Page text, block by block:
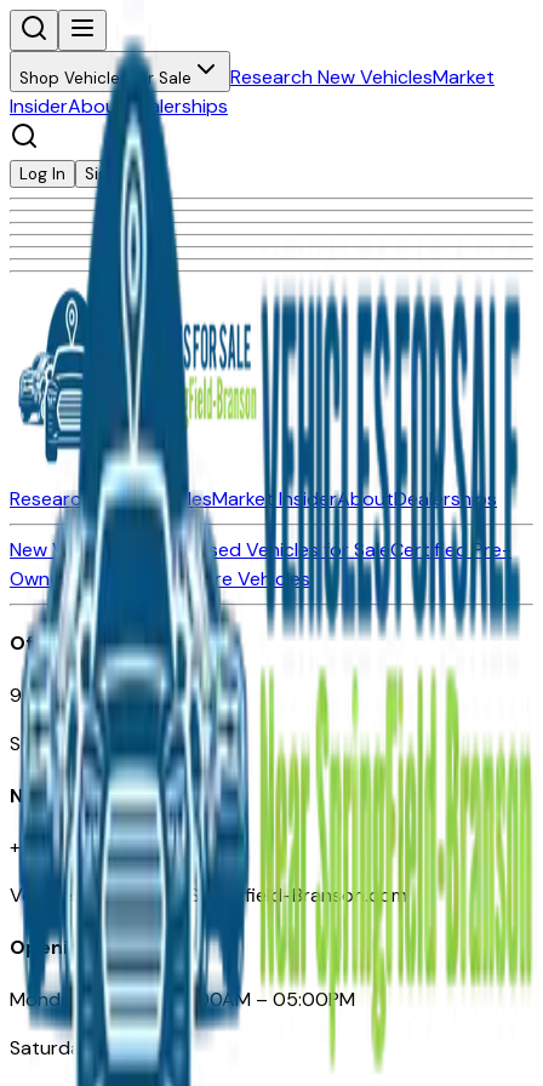
Shop Vehicles for Sale Research New VehiclesMarket
InsiderAbout Dealerships
Log In Sign Up
Research New VehiclesMarket InsiderAboutDealerships
New Vehicles for SaleUsed Vehicles for SaleCertified Pre-
Owned Vehicles
Compare Vehicles
Office
901 East St. Louis St.
Springfield, MO
Need Help
+1 (417) 612-9411
VehiclesForSaleNearSpringfield-Branson.com
Opening Hours
Monday – Friday: 09:00AM – 05:00PM
Saturday: Closed